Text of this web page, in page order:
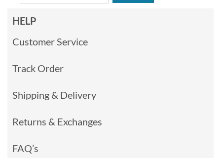
HELP
Customer Service
Track Order
Shipping & Delivery
Returns & Exchanges
FAQ’s